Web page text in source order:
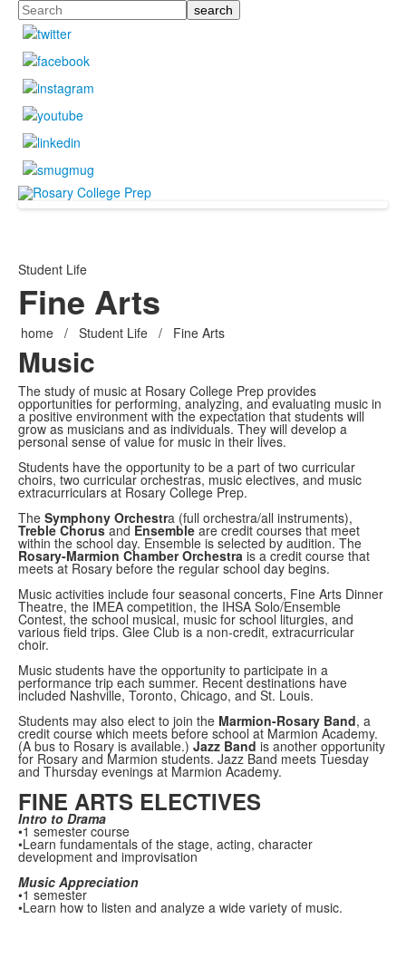
Search
Student Life
Fine Arts
home / Student Life / Fine Arts
Music
The study of music at Rosary College Prep provides
opportunities for performing, analyzing, and evaluating music in
a positive environment with the expectation that students will
grow as musicians and as individuals. They will develop a
personal sense of value for music in their lives.
Students have the opportunity to be a part of two curricular
choirs, two curricular orchestras, music electives, and music
extracurriculars at Rosary College Prep.
The Symphony Orchestra (full orchestra/all instruments),
Treble Chorusand Ensemble are credit courses that meet
within the school day. Ensemble is selected by audition. The
Rosary-Marmion Chamber Orchestra is a credit course that
meets at Rosary before the regular school day begins.
Music activities include four seasonal concerts, Fine Arts Dinner
Theatre, the IMEA competition, the IHSA Solo/Ensemble
Contest, the school musical, music for school liturgies, and
various field trips. Glee Club is a non-credit, extracurricular
choir.
Music students have the opportunity to participate in a
performance trip each summer. Recent destinations have
included Nashville, Toronto, Chicago, and St. Louis.
Students may also elect to join the Marmion-Rosary Band, a
credit course which meets before school at Marmion Academy.
(A bus to Rosary is available.) Jazz Band is another opportunity
for Rosary and Marmion students. Jazz Band meets Tuesday
and Thursday evenings at Marmion Academy.
FINE ARTS ELECTIVES
Intro to Drama
•1 semester course
•Learn fundamentals of the stage, acting, character
development and improvisation
Music Appreciation
•1 semester
•Learn how to listen and analyze a wide variety of music.